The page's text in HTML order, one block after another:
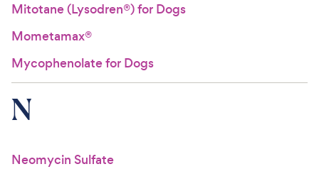
Mitotane (Lysodren®) for Dogs
Mometamax®
Mycophenolate for Dogs
N
Neomycin Sulfate